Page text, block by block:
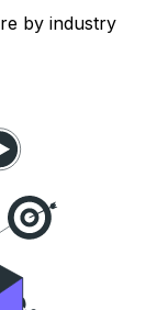
by industry